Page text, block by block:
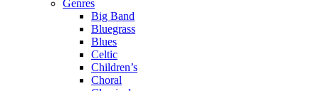
Genres
Big Band
Bluegrass
Blues
Celtic
Children’s
Choral